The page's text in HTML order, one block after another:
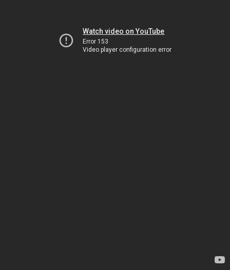
Watch video on YouTube
Error 153
Video player configuration error